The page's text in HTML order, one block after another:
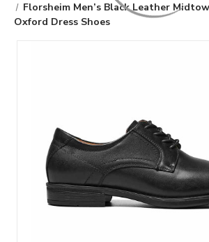
Florsheim Men’s Black Leather
Oxford Dress Shoes